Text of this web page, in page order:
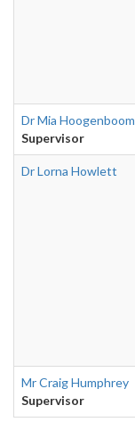
Dr Mia Hoogenboom
Supervisor
Dr Lorna Howlett
Mr Craig Humphrey
Supervisor